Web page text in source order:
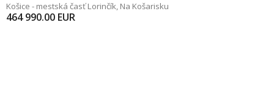
Košice - mestská časť Lorinčík, Na Košarisku
464 990.00 EUR